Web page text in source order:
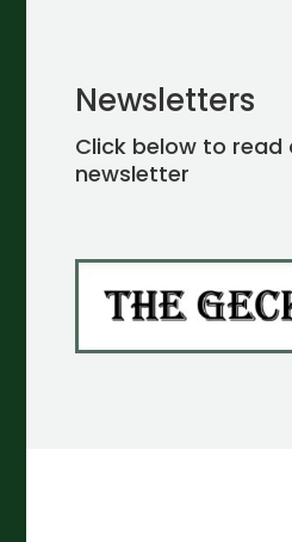
Newsletters
Click below to read
newsletter